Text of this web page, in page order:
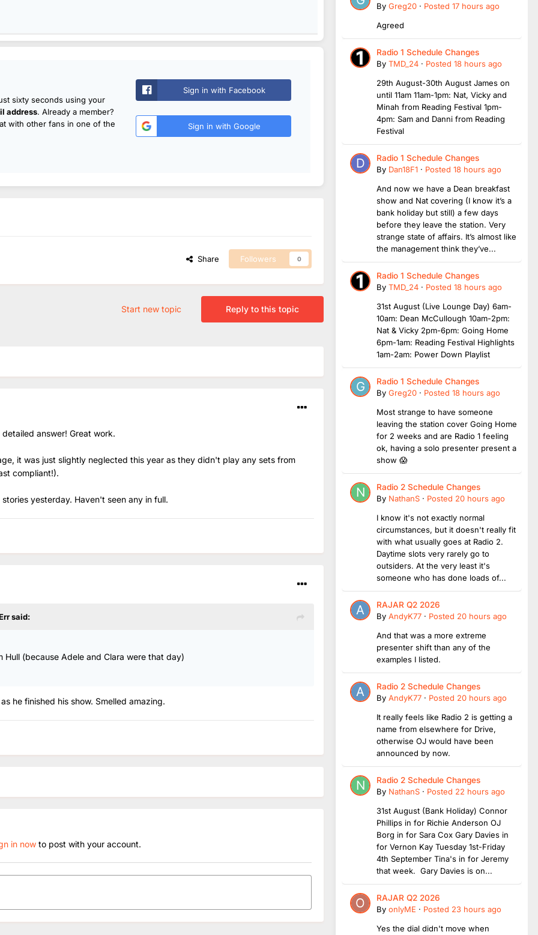
sixty seconds using your
address. Already a member?
with other fans in one of the
Sign in with Facebook
Sign in with Google
Share Followers 0
Reply to this topic
Start new topic
answer! Great work.
it was just slightly neglected this year as they didn't play any sets from
compliant!).
yesterday. Haven't seen any in full.
said:
Hull (because Adele and Clara were that day)
he finished his show. Smelled amazing.
in now to post with your account.
By Greg20 · Posted 17 hours ago
Agreed
Radio 1 Schedule Changes
By TMD_24 · Posted 18 hours ago
29th August-30th August James on
until 11am 11am-1pm: Nat, Vicky and
Minah from Reading Festival 1pm-
4pm: Sam and Danni from Reading
Festival
Radio 1 Schedule Changes
By Dan18F1 · Posted 18 hours ago
And now we have a Dean breakfast
show and Nat covering (I know it’s a
bank holiday but still) a few days
before they leave the station. Very
strange state of affairs. It’s almost like
the management think they’ve...
Radio 1 Schedule Changes
By TMD_24 · Posted 18 hours ago
31st August (Live Lounge Day) 6am-
10am: Dean McCullough 10am-2pm:
Nat & Vicky 2pm-6pm: Going Home
6pm-1am: Reading Festival Highlights
1am-2am: Power Down Playlist
Radio 1 Schedule Changes
By Greg20 · Posted 18 hours ago
Most strange to have someone
leaving the station cover Going Home
for 2 weeks and are Radio 1 feeling
ok, having a solo presenter present a
show 😱
Radio 2 Schedule Changes
By NathanS · Posted 20 hours ago
I know it's not exactly normal
circumstances, but it doesn't really fit
with what usually goes at Radio 2.
Daytime slots very rarely go to
outsiders. At the very least it's
someone who has done loads of...
RAJAR Q2 2026
By AndyK77 · Posted 20 hours ago
And that was a more extreme
presenter shift than any of the
examples I listed.
Radio 2 Schedule Changes
By AndyK77 · Posted 20 hours ago
It really feels like Radio 2 is getting a
name from elsewhere for Drive,
otherwise OJ would have been
announced by now.
Radio 2 Schedule Changes
By NathanS · Posted 22 hours ago
31st August (Bank Holiday) Connor
Phillips in for Richie Anderson OJ
Borg in for Sara Cox Gary Davies in
for Vernon Kay Tuesday 1st-Friday
4th September Tina's in for Jeremy
that week. Gary Davies is on...
RAJAR Q2 2026
By onlyME · Posted 23 hours ago
Yes the dial didn't move when